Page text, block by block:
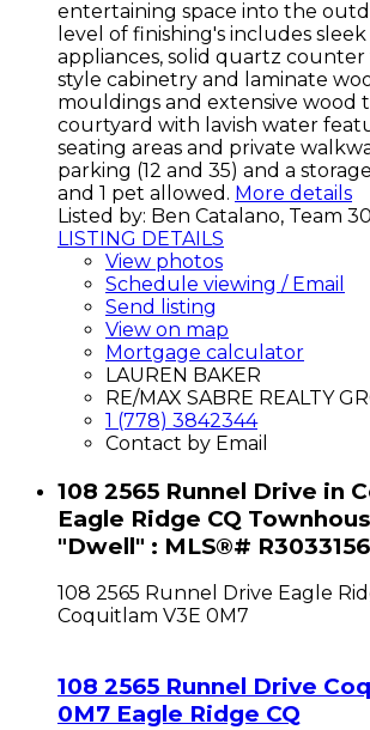
entertaining space into the
level of finishing's includes sleek
appliances, solid quartz counter
style cabinetry and laminate
mouldings and extensive wood
courtyard with lavish water
seating areas and private
parking (12 and 35) and a
and 1 pet allowed. More details
Listed by: Ben Catalano, Team
LISTING DETAILS
View photos
Schedule viewing / Email
Send listing
View on map
Mortgage calculator
LAUREN BAKER
RE/MAX SABRE REALTY
1 (778) 3842344
Contact by Email
108 2565 Runnel Drive in
Eagle Ridge CQ
"Dwell" : MLS®# R3033156
108 2565 Runnel Drive Eagle
Coquitlam V3E 0M7
108 2565 Runnel Drive
0M7 Eagle Ridge CQ